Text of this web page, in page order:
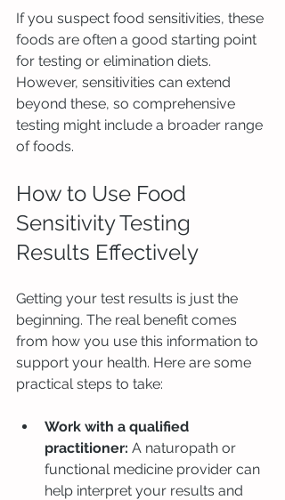
If you suspect food sensitivities, these
foods are often a good starting point
for testing or elimination diets.
However, sensitivities can extend
beyond these, so comprehensive
testing might include a broader range
of foods.
How to Use Food
Sensitivity Testing
Results Effectively
Getting your test results is just the
beginning. The real benefit comes
from how you use this information to
support your health. Here are some
practical steps to take:
Work with a qualified
practitioner: A naturopath or
functional medicine provider can
help interpret your results and